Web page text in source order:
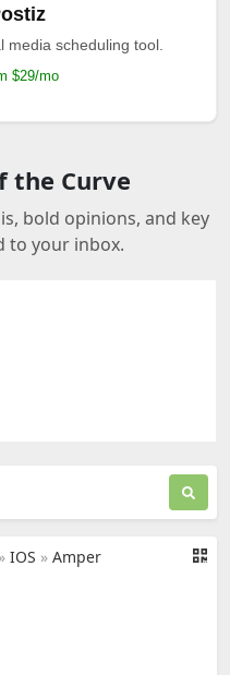
media scheduling tool.
$29/mo
the Curve
bold opinions, and key
to your inbox.
» IOS » Amper